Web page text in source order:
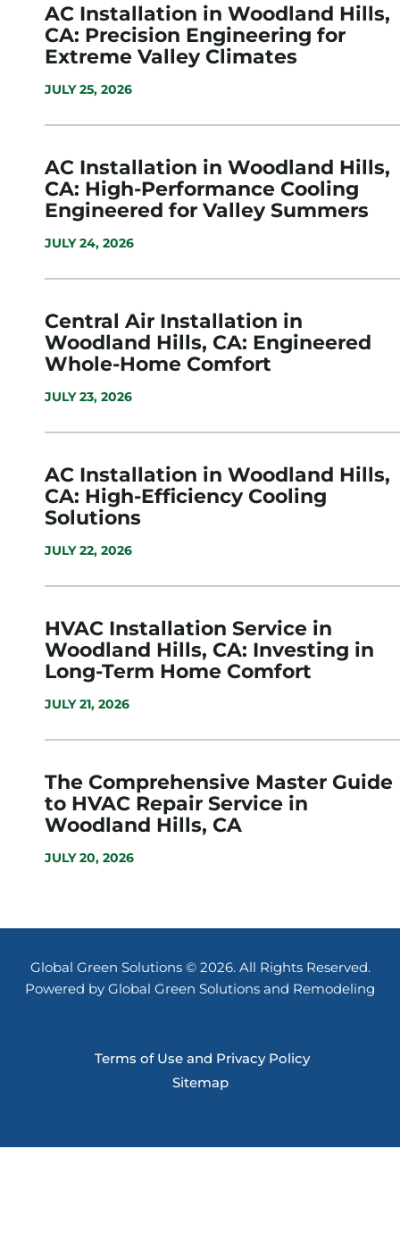
AC Installation in Woodland Hills,
CA: Precision Engineering for
Extreme Valley Climates
JULY 25, 2026
AC Installation in Woodland Hills,
CA: High-Performance Cooling
Engineered for Valley Summers
JULY 24, 2026
Central Air Installation in
Woodland Hills, CA: Engineered
Whole-Home Comfort
JULY 23, 2026
AC Installation in Woodland Hills,
CA: High-Efficiency Cooling
Solutions
JULY 22, 2026
HVAC Installation Service in
Woodland Hills, CA: Investing in
Long-Term Home Comfort
JULY 21, 2026
The Comprehensive Master Guide
to HVAC Repair Service in
Woodland Hills, CA
JULY 20, 2026
Global Green Solutions © 2026. All Rights Reserved.
Powered by Global Green Solutions and Remodeling
Terms of Use and Privacy Policy
Sitemap